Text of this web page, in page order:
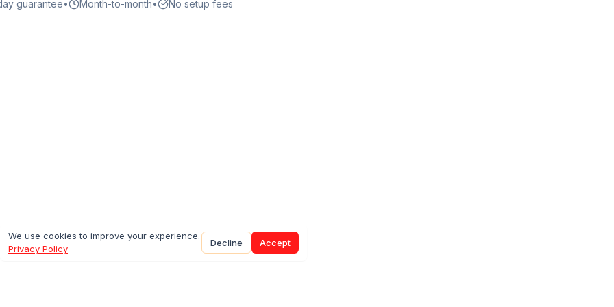
guarantee• Month-to-month• No setup fees
We use cookies to improve your experience.
Privacy Policy
Decline Accept